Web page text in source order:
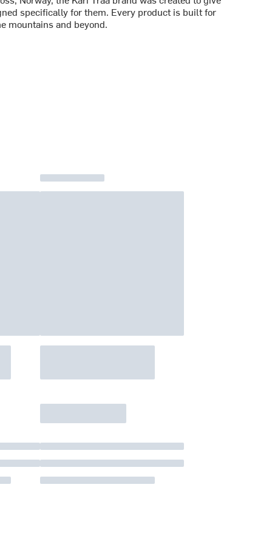
specifically for them. Every product is built for
mountains and beyond.